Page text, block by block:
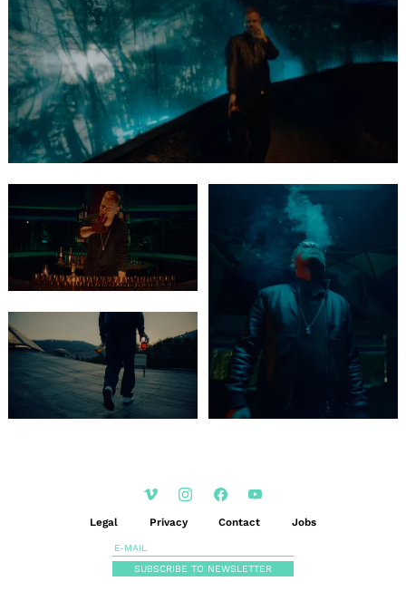
Legal Privacy Contact Jobs
SUBSCRIBE TO NEWSLETTER